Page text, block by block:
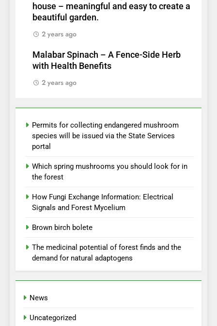
house – meaningful and easy to create a
beautiful garden.
2 years ago
Malabar Spinach – A Fence-Side Herb
with Health Benefits
2 years ago
Permits for collecting endangered mushroom
species will be issued via the State Services
portal
Which spring mushrooms you should look for in
the forest
How Fungi Exchange Information: Electrical
Signals and Forest Mycelium
Brown birch bolete
The medicinal potential of forest finds and the
demand for natural adaptogens
News
Uncategorized